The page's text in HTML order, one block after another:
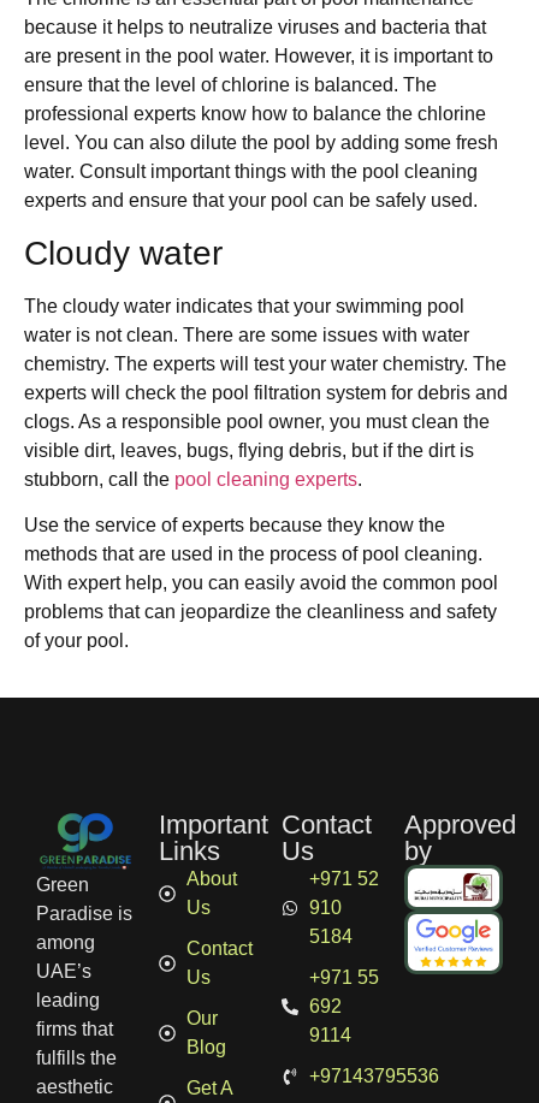
because it helps to neutralize viruses and bacteria that
are present in the pool water. However, it is important to
ensure that the level of chlorine is balanced. The
professional experts know how to balance the chlorine
level. You can also dilute the pool by adding some fresh
water. Consult important things with the pool cleaning
experts and ensure that your pool can be safely used.
Cloudy water
The cloudy water indicates that your swimming pool
water is not clean. There are some issues with water
chemistry. The experts will test your water chemistry. The
experts will check the pool filtration system for debris and
clogs. As a responsible pool owner, you must clean the
visible dirt, leaves, bugs, flying debris, but if the dirt is
stubborn, call the pool cleaning experts.
Use the service of experts because they know the
methods that are used in the process of pool cleaning.
With expert help, you can easily avoid the common pool
problems that can jeopardize the cleanliness and safety
of your pool.
Green
Paradise is
among
UAE’s
leading
firms that
fulfills the
aesthetic
Important
Links
About
Us
Contact
Us
Our
Blog
Get A
Contact
Us
+971 52
910
5184
+971 55
692
9114
+97143795536
Approved
by